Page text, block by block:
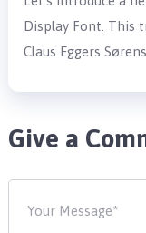
Display Font. This
Claus Eggers
Give a